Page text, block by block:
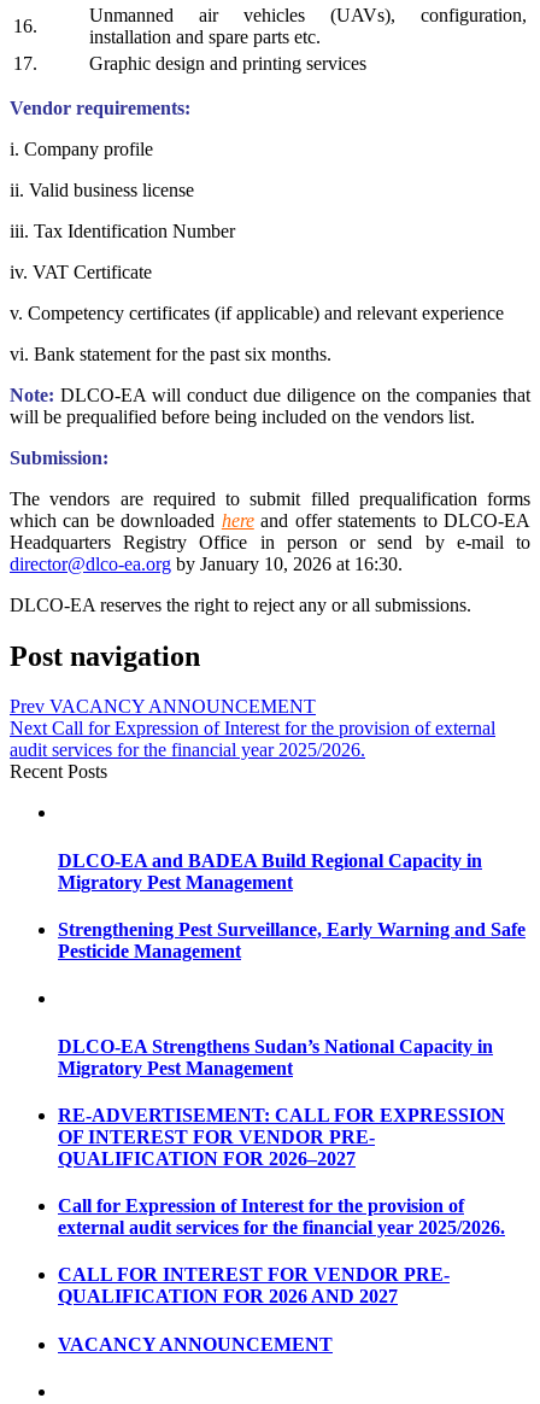
16.
Unmanned air vehicles (UAVs), configuration,
installation and spare parts etc.
17.
Graphic design and printing services
Vendor requirements:
i. Company profile
ii. Valid business license
iii. Tax Identification Number
iv. VAT Certificate
v. Competency certificates (if applicable) and relevant experience
vi. Bank statement for the past six months.
Note: DLCO-EA will conduct due diligence on the companies that
will be prequalified before being included on the vendors list.
Submission:
The vendors are required to submit filled prequalification forms
which can be downloaded hereand offer statements to DLCO-EA
Headquarters Registry Office in person or send by e-mail to
director@dlco-ea.org by January 10, 2026 at 16:30.
DLCO-EA reserves the right to reject any or all submissions.
Post navigation
Prev VACANCY ANNOUNCEMENT
NextCall for Expression of Interest for the provision of external
audit services for the financial year 2025/2026.
Recent Posts
DLCO-EA and BADEA Build Regional Capacity in
Migratory Pest Management
Strengthening Pest Surveillance, Early Warning and Safe
Pesticide Management
DLCO-EA Strengthens Sudan’s National Capacity in
Migratory Pest Management
RE-ADVERTISEMENT: CALL FOR EXPRESSION
OF INTEREST FOR VENDOR PRE-
QUALIFICATION FOR 2026–2027
Call for Expression of Interest for the provision of
external audit services for the financial year 2025/2026.
CALL FOR INTEREST FOR VENDOR PRE-
QUALIFICATION FOR 2026 AND 2027
VACANCY ANNOUNCEMENT